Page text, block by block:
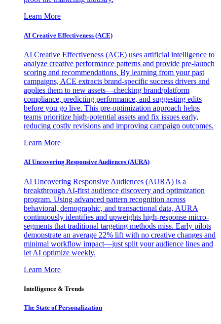
Learn More
AI Creative Effectiveness (ACE)
AI Creative Effectiveness (ACE) uses artificial intelligence to
analyze creative performance patterns and provide pre-launch
scoring and recommendations. By learning from your past
campaigns, ACE extracts brand-specific success drivers and
applies them to new assets—checking brand/platform
compliance, predicting performance, and suggesting edits
before you go live. This pre-optimization approach helps
teams prioritize high-potential assets and fix issues early,
reducing costly revisions and improving campaign outcomes.
Learn More
AI Uncovering Responsive Audiences (AURA)
AI Uncovering Responsive Audiences (AURA) is a
breakthrough AI-first audience discovery and optimization
program. Using advanced pattern recognition across
behavioral, demographic, and transactional data, AURA
continuously identifies and upweights high-response micro-
segments that traditional targeting methods miss. Early pilots
demonstrate an average 22% lift with no creative changes and
minimal workflow impact—just split your audience lines and
let AI optimize weekly.
Learn More
Intelligence & Trends
The State of Personalization